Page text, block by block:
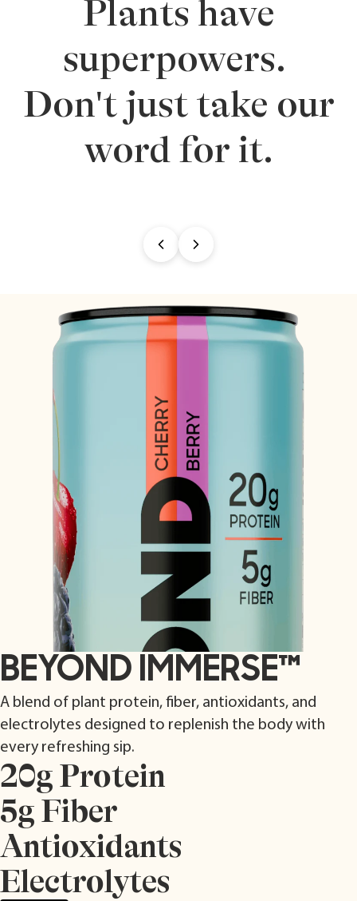
Plants have
superpowers.
Don't just take our
word for it.
BEYOND IMMERSE™
A blend of plant protein, fiber, antioxidants, and
electrolytes designed to replenish the body with
every refreshing sip.
20g Protein
5g Fiber
Antioxidants
Electrolytes